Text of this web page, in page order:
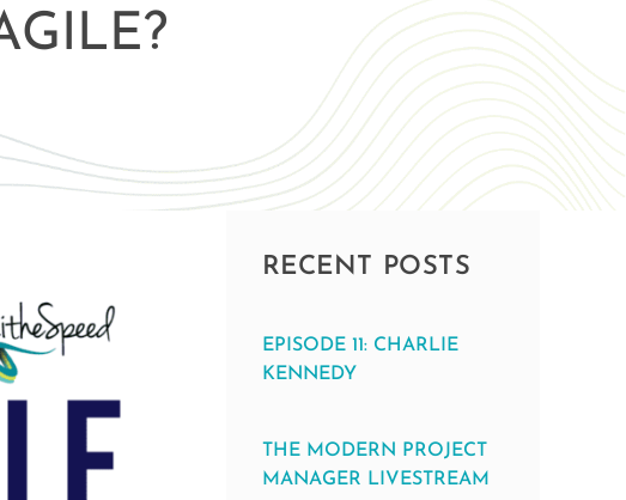
RECENT POSTS
EPISODE 11: CHARLIE
KENNEDY
THE MODERN PROJECT
MANAGER LIVESTREAM